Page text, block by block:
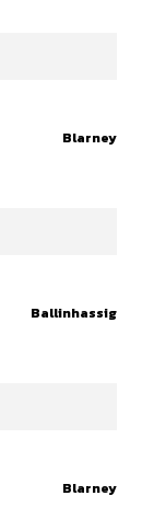
Blarney
Ballinhassig
Blarney